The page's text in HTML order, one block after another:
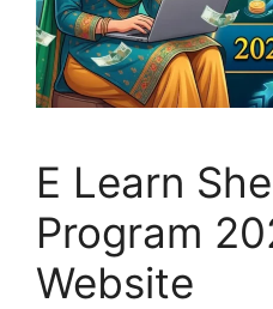
E Learn
Program
Website